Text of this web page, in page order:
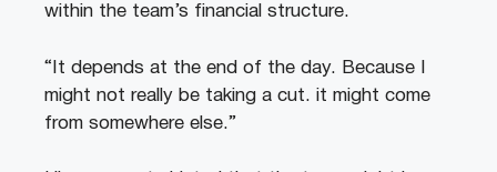
within the team’s financial structure.
“It depends at the end of the day. Because I
might not really be taking a cut. it might come
from somewhere else.”